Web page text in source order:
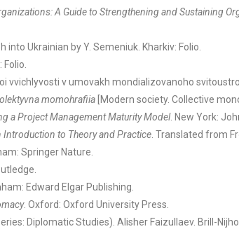
A Guide to Strengthening and Sustaining
into Ukrainian by Y. Semeniuk. Kharkiv: Folio.
vvichlyvosti v umovakh mondializovanoho
momohrafiia [Modern society. Collective
a Project Management Maturity Model. New York:
Introduction to Theory and Practice . Translated from
Springer Nature.
Edward Elgar Publishing.
. Oxford: Oxford University Press.
Diplomatic Studies). Alisher Faizullaev. Brill-